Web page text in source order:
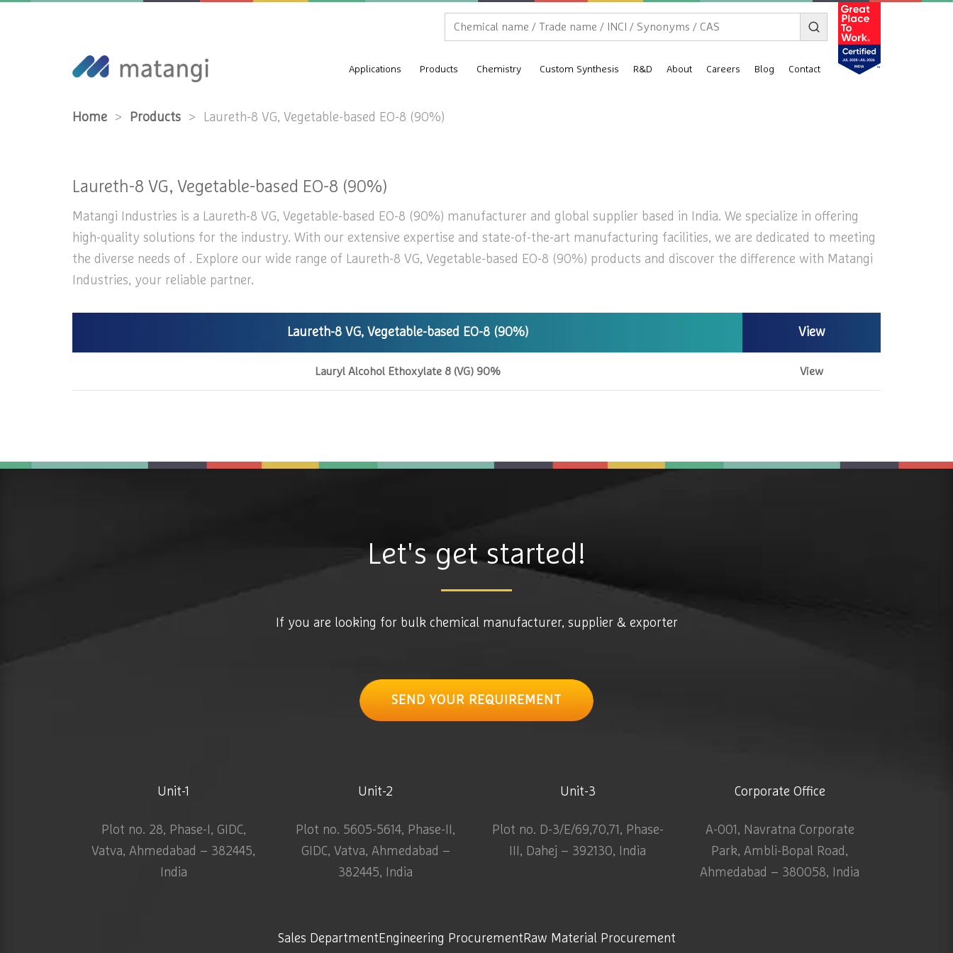
Applications Products Chemistry Custom Synthesis R&D About Careers Blog Contact
Home > Products > Laureth-8 VG, Vegetable-based EO-8 (90%)
Laureth-8 VG, Vegetable-based EO-8 (90%)
Matangi Industries is a Laureth-8 VG, Vegetable-based EO-8 (90%) manufacturer and global supplier based in India. We specialize in offering
high-quality solutions for the industry. With our extensive expertise and state-of-the-art manufacturing facilities, we are dedicated to meeting
the diverse needs of . Explore our wide range of Laureth-8 VG, Vegetable-based EO-8 (90%) products and discover the difference with Matangi
Industries, your reliable partner.
Laureth-8 VG, Vegetable-based EO-8 (90%) View
Lauryl Alcohol Ethoxylate 8 (VG) 90% View
Let's get started!
If you are looking for bulk chemical manufacturer, supplier & exporter
SEND YOUR REQUIREMENT
Unit-1
Plot no. 28, Phase-I, GIDC,
Vatva, Ahmedabad – 382445,
India
Unit-2
Plot no. 5605-5614, Phase-II,
GIDC, Vatva, Ahmedabad –
382445, India
Unit-3
Plot no. D-3/E/69,70,71, Phase-
III, Dahej – 392130, India
Corporate Office
A-001, Navratna Corporate
Park, Ambli-Bopal Road,
Ahmedabad – 380058, India
Sales Department Engineering Procurement Raw Material Procurement